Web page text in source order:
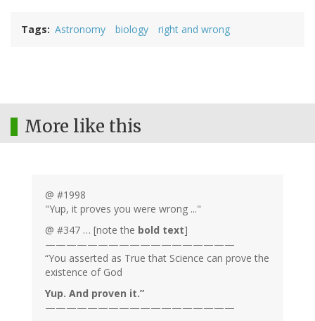
Tags Astronomy biology right and wrong
More like this
@ #1998
"Yup, it proves you were wrong ..."
@ #347 … [note the bold text]
——————————————————
“You asserted as True that Science can prove the
existence of God
Yup. And proven it.”
——————————————————